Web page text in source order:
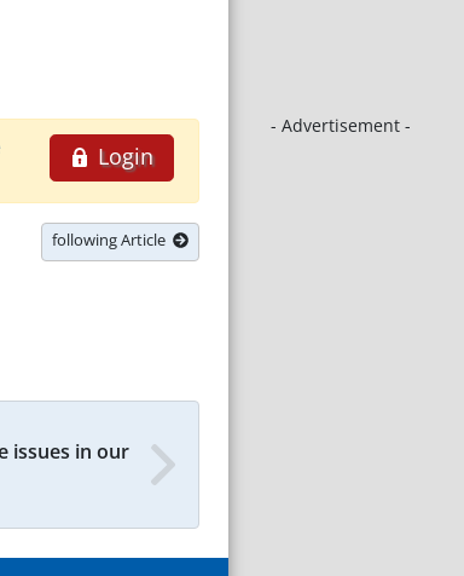
- Advertisement -
Login
following Article
issues in our